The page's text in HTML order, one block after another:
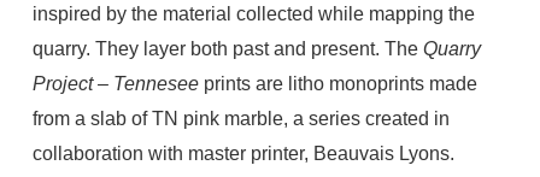
inspired by the material collected while mapping the
quarry. They layer both past and present. The Quarry
Project – Tennesee prints are litho monoprints made
from a slab of TN pink marble, a series created in
collaboration with master printer, Beauvais Lyons.